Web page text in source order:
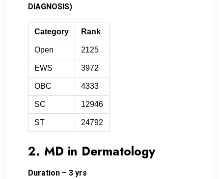
DIAGNOSIS)
Category Rank
Open 2125
EWS 3972
OBC 4333
SC 12946
ST 24792
2. MD in Dermatology
Duration – 3 yrs